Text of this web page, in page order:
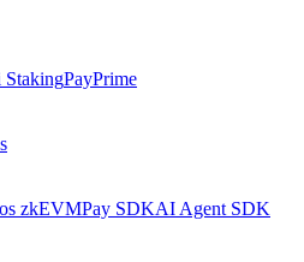
StakingPayPrime
zkEVMPay SDKAI Agent SDK